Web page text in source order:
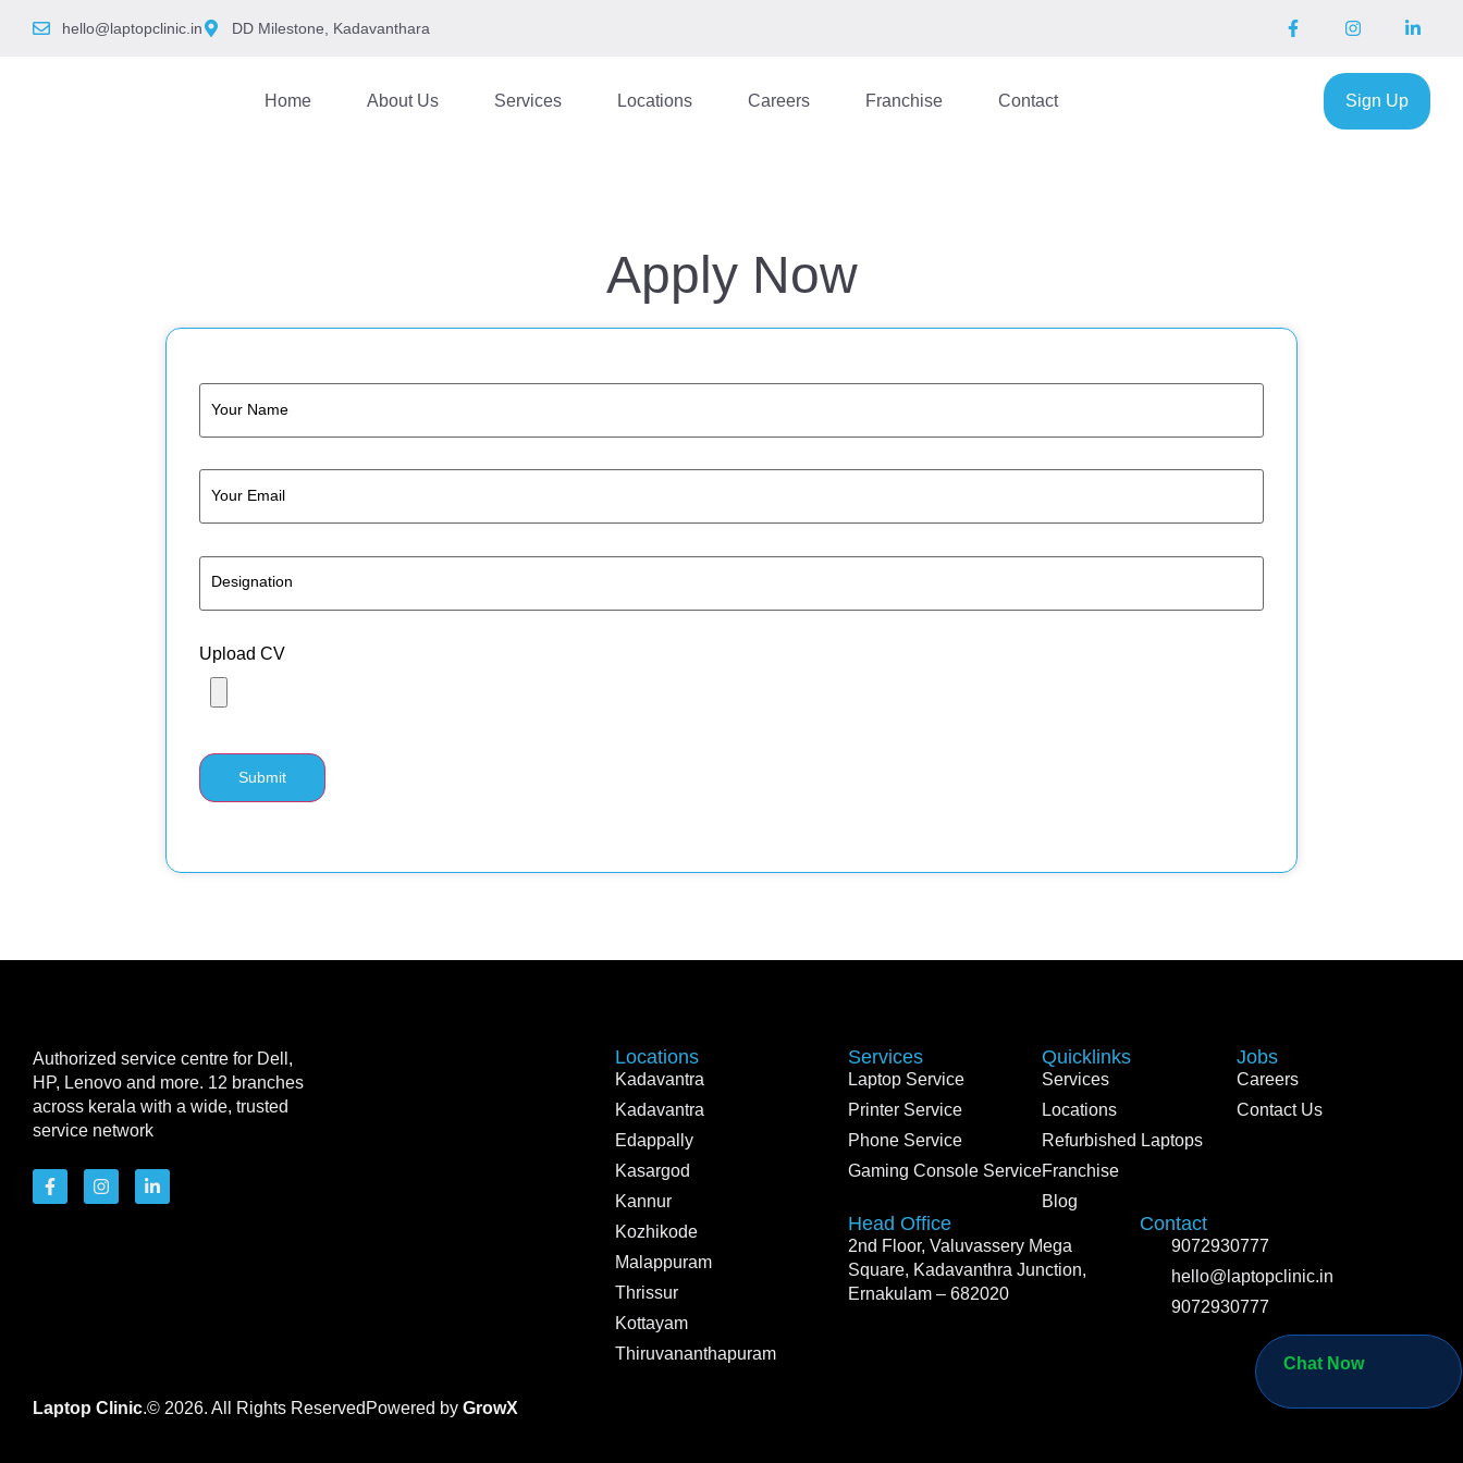
hello@laptopclinic.in DD Milestone, Kadavanthara
Home About Us Services Locations Careers Franchise Contact Sign Up
Apply Now
Upload CV
Authorized service centre for Dell,
HP, Lenovo and more. 12 branches
across kerala with a wide, trusted
service network
Locations
Kadavantra
Kadavantra
Edappally
Kasargod
Kannur
Kozhikode
Malappuram
Thrissur
Kottayam
Thiruvananthapuram
Services
Laptop Service
Printer Service
Phone Service
Gaming Console Service
Quicklinks
Services
Locations
Refurbished Laptops
Franchise
Blog
Jobs
Careers
Contact Us
Head Office
2nd Floor, Valuvassery Mega
Square, Kadavanthra Junction,
Ernakulam – 682020
Chat Now
Contact
9072930777
hello@laptopclinic.in
9072930777
Laptop Clinic.© 2026. All Rights Reserved Powered by GrowX